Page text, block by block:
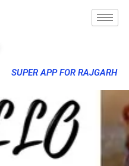
SUPER APP FOR RAJGARH